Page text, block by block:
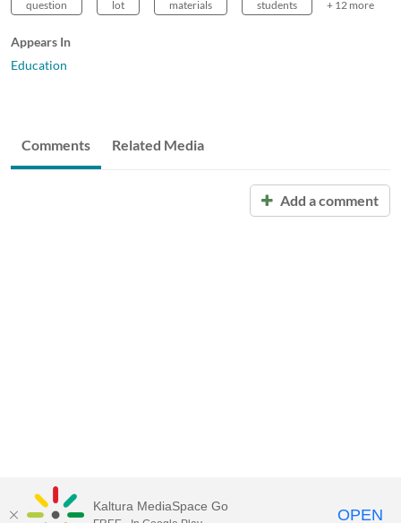
question lot materials students + 12 more
Appears In
Education
Comments Related Media
Add a comment
Kaltura MediaSpace Go OPEN